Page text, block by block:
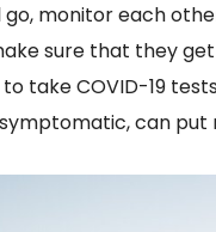
monitor each
sure that they
take COVID-19
can put